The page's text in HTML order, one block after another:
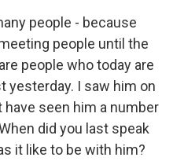
people - because
people until the
people who today are
yesterday. I saw him on
have seen him a number
did you last speak
it like to be with him?